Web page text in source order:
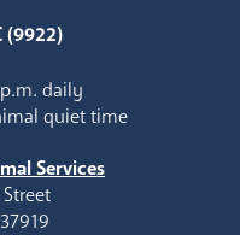
(9922)
daily
quiet time
Services